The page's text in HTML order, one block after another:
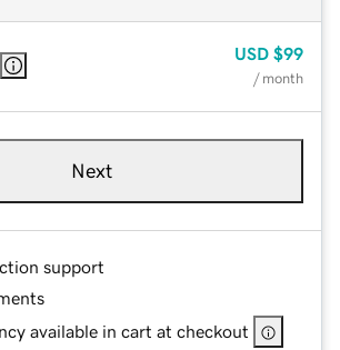
USD $99
/ month
Next
support
available in cart at checkout